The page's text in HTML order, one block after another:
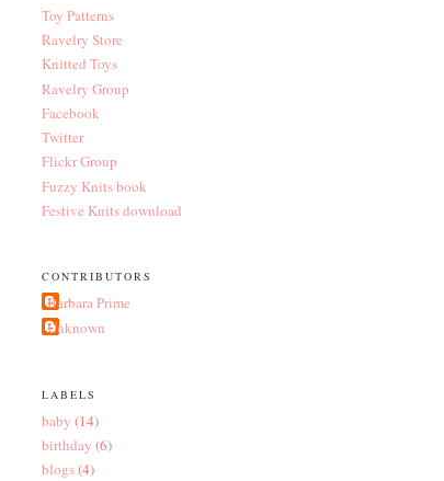
Toy Patterns
Ravelry Store
Knitted Toys
Ravelry Group
Facebook
Twitter
Flickr Group
Fuzzy Knits book
Festive Knits download
CONTRIBUTORS
Barbara Prime
Unknown
LABELS
baby (14)
birthday (6)
blogs(4)